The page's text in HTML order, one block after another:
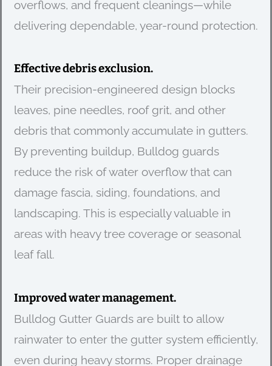
overflows, and frequent cleanings—while
delivering dependable, year-round protection.
Effective debris exclusion.
Their precision-engineered design blocks
leaves, pine needles, roof grit, and other
debris that commonly accumulate in gutters.
By preventing buildup, Bulldog guards
reduce the risk of water overflow that can
damage fascia, siding, foundations, and
landscaping. This is especially valuable in
areas with heavy tree coverage or seasonal
leaf fall.
Improved water management.
Bulldog Gutter Guards are built to allow
rainwater to enter the gutter system efficiently,
even during heavy storms. Proper drainage